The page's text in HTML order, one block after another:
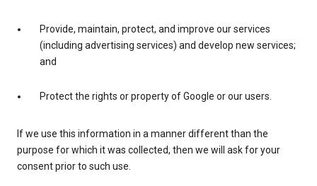
Provide, maintain, protect, and improve our services
(including advertising services) and develop new services;
and
Protect the rights or property of Google or our users.
If we use this information in a manner different than the
purpose for which it was collected, then we will ask for your
consent prior to such use.